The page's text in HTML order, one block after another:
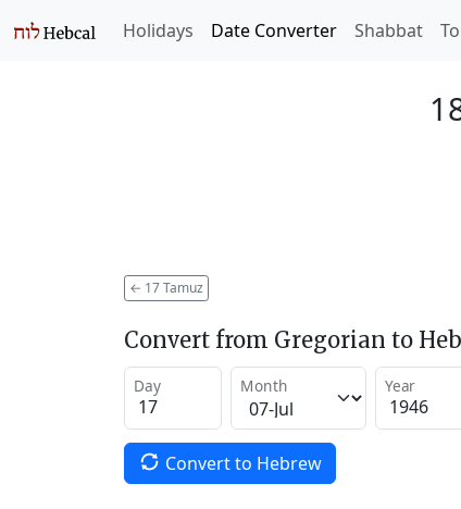
Holidays Date Converter Shabbat
← 17 Tamuz
Convert from Gregorian to
Day Month Year
Convert to Hebrew